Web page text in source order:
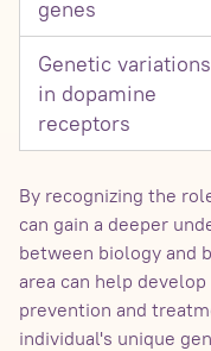
genes
Genetic variations
in dopamine
receptors
By recognizing the
can gain a deeper
between biology and
area can help
prevention and
individual's unique